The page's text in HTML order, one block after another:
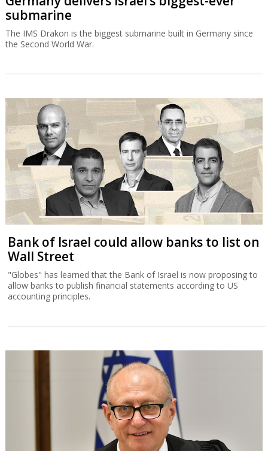
submarine
The IMS Drakon is the biggest submarine built in Germany since
the Second World War.
Bank of Israel could allow banks to list on
Wall Street
"Globes" has learned that the Bank of Israel is now proposing to
allow banks to publish financial statements according to US
accounting principles.